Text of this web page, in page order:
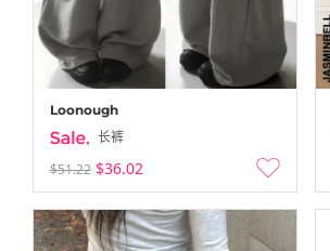
Loonough
长裤
$51.22 $36.02